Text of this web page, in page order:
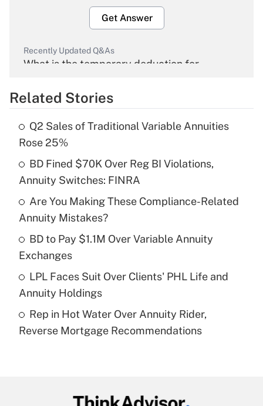
Get Answer
Recently Updated Q&As
What is the temporary deduction for
Get Answer
What is the temporary deduction for tip
income?
Get Answer
Recently Updated Q&As
What is a high deductible health plan for
purposes of an HSA?
Get Answer
Are remote workers eligible for leave
under the Family and Medical Leave Act
Recently Updated Q&As
Related Stories
Q2 Sales of Traditional Variable Annuities
Rose 25%
BD Fined $70K Over Reg BI Violations,
Annuity Switches: FINRA
Are You Making These Compliance-Related
Annuity Mistakes?
BD to Pay $1.1M Over Variable Annuity
Exchanges
LPL Faces Suit Over Clients' PHL Life and
Annuity Holdings
Rep in Hot Water Over Annuity Rider,
Reverse Mortgage Recommendations